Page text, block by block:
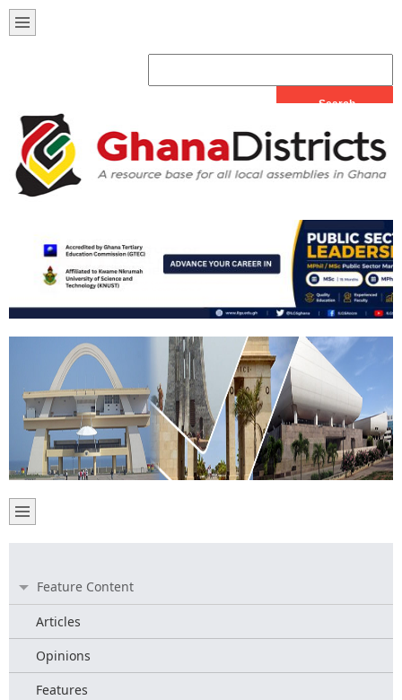
Feature Content
Articles
Opinions
Features